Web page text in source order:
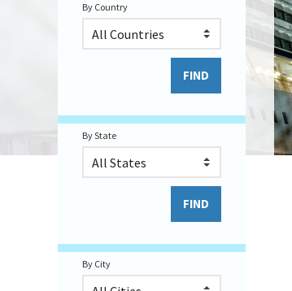
By Country
By State
By City